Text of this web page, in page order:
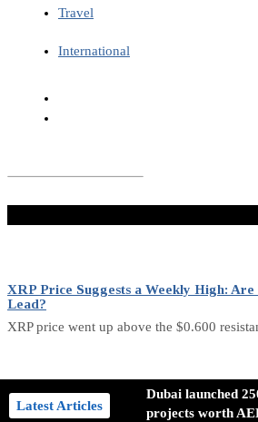
Latest Articles
Dubai launched
projects worth
Travel
International
XRP Price Suggests a Weekly High:
Lead?
XRP price went up above the $0.600
Analysis of Bitcoin’s Future Trends:
Bitcoin has undergone a detailed analysis of